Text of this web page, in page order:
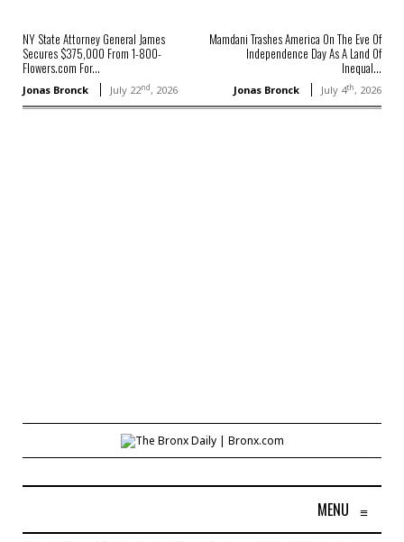
NY State Attorney General James
Secures $375,000 From 1-800-
Flowers.com For...
Jonas Bronck July 22nd, 2026
Mamdani Trashes America On The Eve Of
Independence Day As A Land Of
Inequal...
Jonas Bronck July 4th, 2026
MENU ≡